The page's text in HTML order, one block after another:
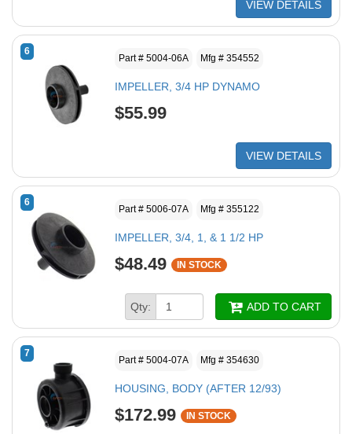
VIEW DETAILS
6
Part # 5004-06A Mfg # 354552
IMPELLER, 3/4 HP DYNAMO
$55.99
VIEW DETAILS
6
Part # 5006-07A Mfg # 355122
IMPELLER, 3/4, 1, & 1 1/2 HP
$48.49 IN STOCK
Qty: ADD TO CART
7
Part # 5004-07A Mfg # 354630
HOUSING, BODY (AFTER 12/93)
$172.99 IN STOCK